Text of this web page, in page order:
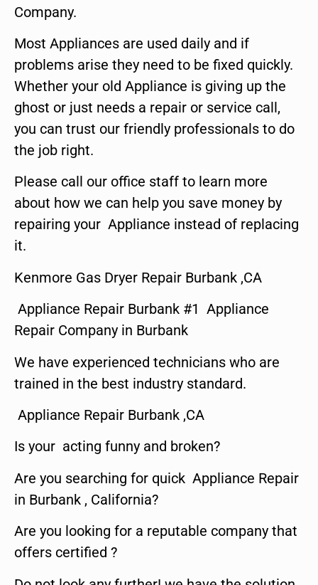
Company.
Most Appliances are used daily and if
problems arise they need to be fixed quickly.
Whether your old Appliance is giving up the
ghost or just needs a repair or service call,
you can trust our friendly professionals to do
the job right.
Please call our office staff to learn more
about how we can help you save money by
repairing your Appliance instead of replacing
it.
Kenmore Gas Dryer Repair Burbank ,CA
Appliance Repair Burbank #1 Appliance
Repair Company in Burbank
We have experienced technicians who are
trained in the best industry standard.
Appliance Repair Burbank ,CA
Is your acting funny and broken?
Are you searching for quick Appliance Repair
in Burbank , California?
Are you looking for a reputable company that
offers certified ?